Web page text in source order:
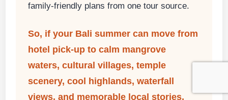
family-friendly plans from one tour source.
So, if your Bali summer can move from
hotel pick-up to calm mangrove
waters, cultural villages, temple
scenery, cool highlands, waterfall
views, and memorable local stories,